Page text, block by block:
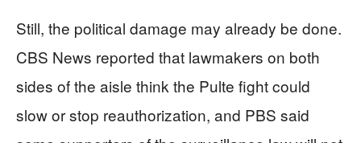
Still, the political damage may already be done.
CBS News reported that lawmakers on both
sides of the aisle think the Pulte fight could
slow or stop reauthorization, and PBS said